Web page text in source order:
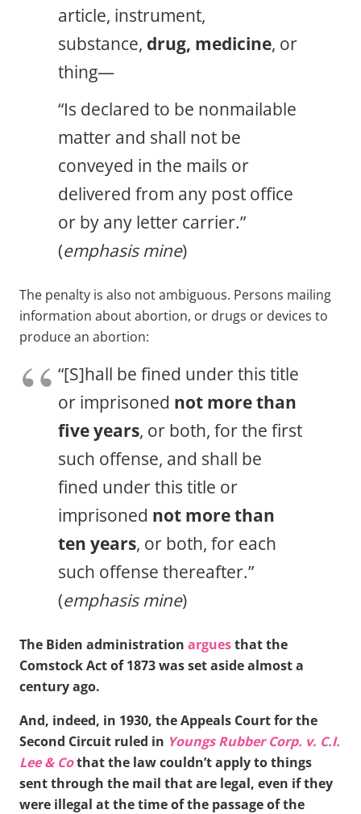
article, instrument,
substance, drug, medicine, or
thing—
“Is declared to be nonmailable
matter and shall not be
conveyed in the mails or
delivered from any post office
or by any letter carrier.”
(emphasis mine)
The penalty is also not ambiguous. Persons mailing
information about abortion, or drugs or devices to
produce an abortion:
“[S]hall be fined under this title
or imprisoned not more than
five years, or both, for the first
such offense, and shall be
fined under this title or
imprisoned not more than
ten years, or both, for each
such offense thereafter.”
(emphasis mine)
The Biden administration arguesthat the
Comstock Act of 1873 was set aside almost a
century ago.
And, indeed, in 1930, the Appeals Court for the
Second Circuit ruled in Youngs Rubber Corp. v. C.I.
Lee & Cothat the law couldn’t apply to things
sent through the mail that are legal, even if they
were illegal at the time of the passage of the